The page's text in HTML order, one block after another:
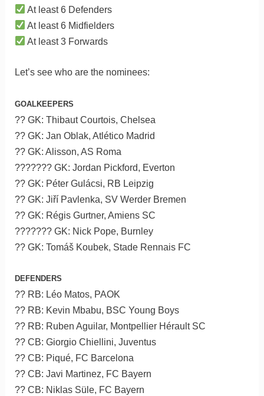
At least 6 Defenders
At least 6 Midfielders
At least 3 Forwards
Let’s see who are the nominees:
GOALKEEPERS
?? GK: Thibaut Courtois, Chelsea
?? GK: Jan Oblak, Atlético Madrid
?? GK: Alisson, AS Roma
??????? GK: Jordan Pickford, Everton
?? GK: Péter Gulácsi, RB Leipzig
?? GK: Jiří Pavlenka, SV Werder Bremen
?? GK: Régis Gurtner, Amiens SC
??????? GK: Nick Pope, Burnley
?? GK: Tomáš Koubek, Stade Rennais FC
DEFENDERS
?? RB: Léo Matos, PAOK
?? RB: Kevin Mbabu, BSC Young Boys
?? RB: Ruben Aguilar, Montpellier Hérault SC
?? CB: Giorgio Chiellini, Juventus
?? CB: Piqué, FC Barcelona
?? CB: Javi Martinez, FC Bayern
?? CB: Niklas Süle, FC Bayern